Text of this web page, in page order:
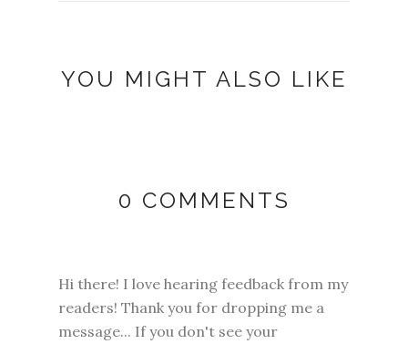
YOU MIGHT ALSO LIKE
0 COMMENTS
Hi there! I love hearing feedback from my
readers! Thank you for dropping me a
message... If you don't see your